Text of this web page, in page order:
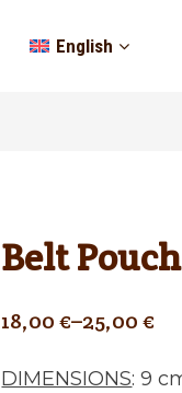
English
Belt Pouch
18,00€–25,00€
DIMENSIONS: 9